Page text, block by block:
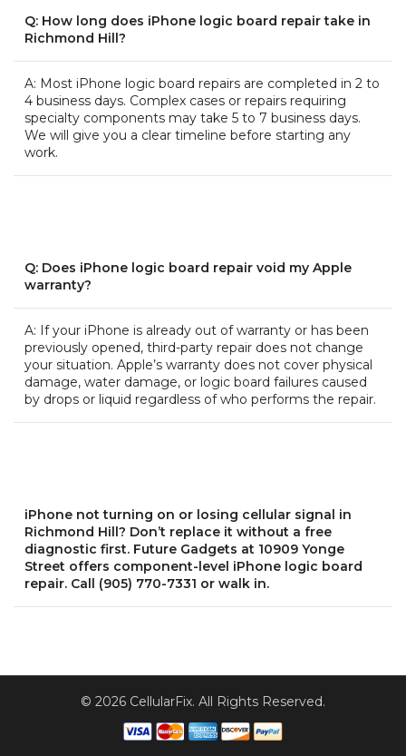
Q: How long does iPhone logic board repair take in
Richmond Hill?
A: Most iPhone logic board repairs are completed in 2 to
4 business days. Complex cases or repairs requiring
specialty components may take 5 to 7 business days.
We will give you a clear timeline before starting any
work.
Q: Does iPhone logic board repair void my Apple
warranty?
A: If your iPhone is already out of warranty or has been
previously opened, third-party repair does not change
your situation. Apple’s warranty does not cover physical
damage, water damage, or logic board failures caused
by drops or liquid regardless of who performs the repair.
iPhone not turning on or losing cellular signal in
Richmond Hill? Don’t replace it without a free
diagnostic first. Future Gadgets at 10909 Yonge
Street offers component-level iPhone logic board
repair. Call (905) 770-7331 or walk in.
© 2026 CellularFix. All Rights Reserved.